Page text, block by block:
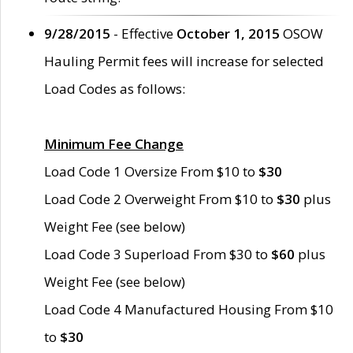
9/28/2015 - Effective October 1, 2015 OSOW
Hauling Permit fees will increase for selected
Load Codes as follows:
Minimum Fee Change
Load Code 1 Oversize From $10 to $30
Load Code 2 Overweight From $10 to $30 plus
Weight Fee (see below)
Load Code 3 Superload From $30 to $60 plus
Weight Fee (see below)
Load Code 4 Manufactured Housing From $10
to $30